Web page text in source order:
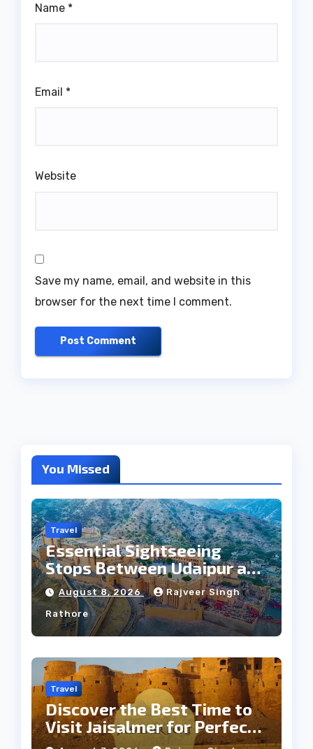
Name *
Email *
Website
Save my name, email, and website in this
browser for the next time I comment.
You Missed
Travel
Essential Sightseeing
Stops Between Udaipur and
Jaipur Tour
August 8, 2026 Rajveer Singh
Rathore
Travel
Discover the Best Time to
Visit Jaisalmer for Perfect
Weather